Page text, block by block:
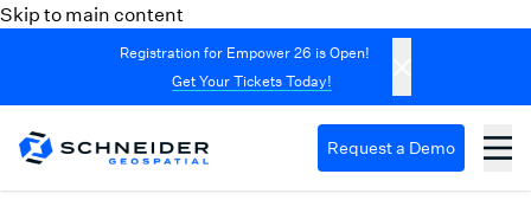
Skip to main content
Registration for Empower 26 is Open!
Get Your Tickets Today!
Request a Demo